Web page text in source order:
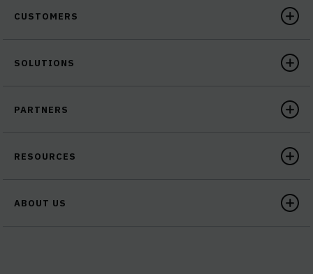
CUSTOMERS
SOLUTIONS
PARTNERS
RESOURCES
ABOUT US